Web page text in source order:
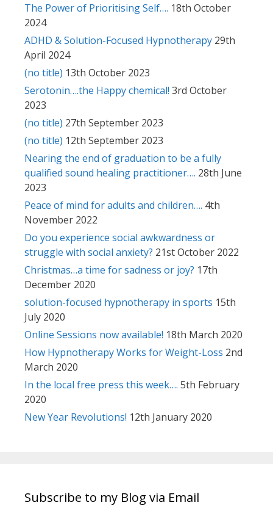
The Power of Prioritising Self…. 18th October
2024
ADHD & Solution-Focused Hypnotherapy 29th
April 2024
(no title) 13th October 2023
Serotonin….the Happy chemical! 3rd October
2023
(no title) 27th September 2023
(no title) 12th September 2023
Nearing the end of graduation to be a fully
qualified sound healing practitioner…. 28th June
2023
Peace of mind for adults and children…. 4th
November 2022
Do you experience social awkwardness or
struggle with social anxiety? 21st October 2022
Christmas…a time for sadness or joy? 17th
December 2020
solution-focused hypnotherapy in sports 15th
July 2020
Online Sessions now available! 18th March 2020
How Hypnotherapy Works for Weight-Loss 2nd
March 2020
In the local free press this week…. 5th February
2020
New Year Revolutions! 12th January 2020
Subscribe to my Blog via Email